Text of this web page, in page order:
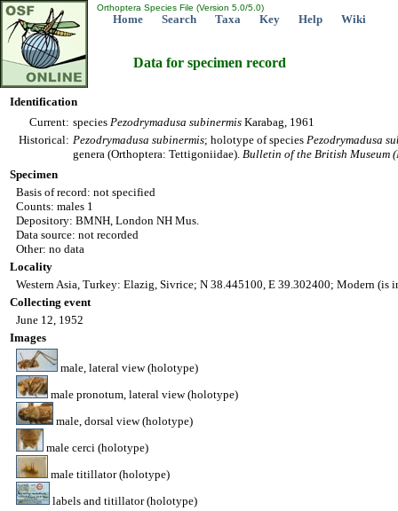
Orthoptera Species File (Version 5.0/5.0)
Home Search Taxa Key Help Wiki
Data for specimen record
Identification
Current: species Pezodrymadusa subinermis Karabag, 1961
Historical: Pezodrymadusa subinermis; holotype of species Pezodrymadusa
genera (Orthoptera: Tettigoniidae). Bulletin of the British Museum
Specimen
Basis of record: not specified
Counts: males 1
Depository: BMNH, London NH Mus.
Data source: not recorded
Other: no data
Locality
Western Asia, Turkey: Elazig, Sivrice; N 38.445100, E 39.302400; Modern (is
Collecting event
June 12, 1952
Images
male, lateral view (holotype)
male pronotum, lateral view (holotype)
male, dorsal view (holotype)
male cerci (holotype)
male titillator (holotype)
labels and titillator (holotype)